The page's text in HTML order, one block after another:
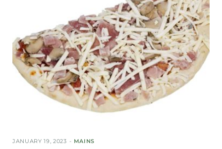
JANUARY 19, 2023 MAINS